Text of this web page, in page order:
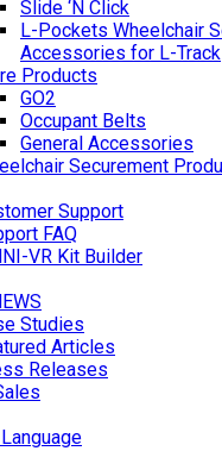
Slide ‘N Click
L-Pockets Wheelchair
Accessories for L-Track
Products
GO2
Occupant Belts
General Accessories
Securement
Support
FAQ
VR Kit Builder
Studies
Articles
Releases